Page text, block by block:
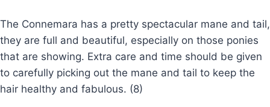
The Connemara has a pretty spectacular mane and tail,
they are full and beautiful, especially on those ponies
that are showing. Extra care and time should be given
to carefully picking out the mane and tail to keep the
hair healthy and fabulous. (8)